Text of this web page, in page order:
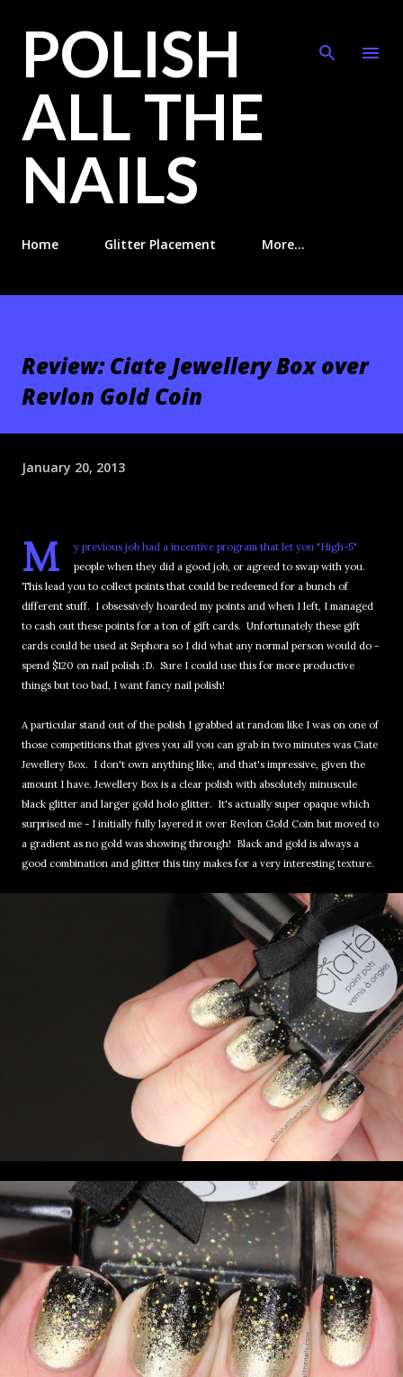
POLISH
ALL THE
NAILS
Home Glitter Placement More…
Review: Ciate Jewellery Box over
Revlon Gold Coin
January 20, 2013
M
y previous job had a incentive program that let you "High-5"
people when they did a good job, or agreed to swap with you.
This lead you to collect points that could be redeemed for a bunch of
different stuff. I obsessively hoarded my points and when I left, I managed
to cash out these points for a ton of gift cards. Unfortunately these gift
cards could be used at Sephora so I did what any normal person would do -
spend $120 on nail polish :D. Sure I could use this for more productive
things but too bad, I want fancy nail polish!
A particular stand out of the polish I grabbed at random like I was on one of
those competitions that gives you all you can grab in two minutes was Ciate
Jewellery Box. I don't own anything like, and that's impressive, given the
amount I have. Jewellery Box is a clear polish with absolutely minuscule
black glitter and larger gold holo glitter. It's actually super opaque which
surprised me - I initially fully layered it over Revlon Gold Coin but moved to
a gradient as no gold was showing through! Black and gold is always a
good combination and glitter this tiny makes for a very interesting texture.